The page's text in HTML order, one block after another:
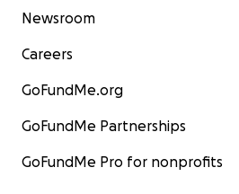
Newsroom
Careers
GoFundMe.org
GoFundMe Partnerships
GoFundMe Pro for nonprofits